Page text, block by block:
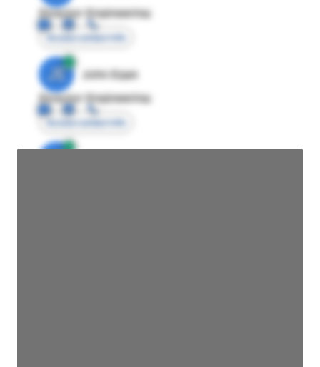
Director Engineering
Access contact info
JE
John Egan
Director Engineering
Access contact info